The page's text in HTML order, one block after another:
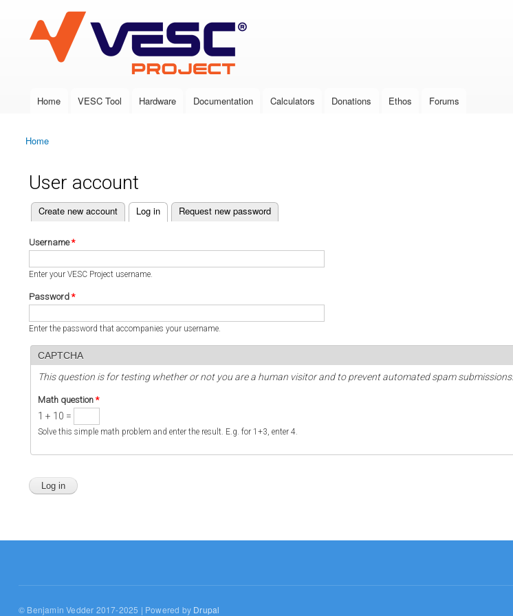
VESC Project
Main menu
Home VESC Tool Hardware Documentation Calculators Donations Ethos Forums
You are here
Home
User account
Primary tabs
Create new account Log in
(active tab) Request new password
Username*
Enter your VESC Project username.
Password *
Enter the password that accompanies your username.
CAPTCHA
This question is for testing whether or not you are a human visitor and to prevent automated spam submissions.
Math question *
1 + 10 =
Solve this simple math problem and enter the result. E.g. for 1+3, enter 4.
© Benjamin Vedder 2017-2025 | Powered by Drupal